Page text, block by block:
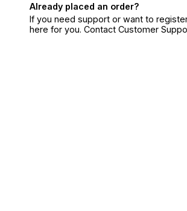
Already placed an order?
If you need support or want to
here for you. Contact Customer